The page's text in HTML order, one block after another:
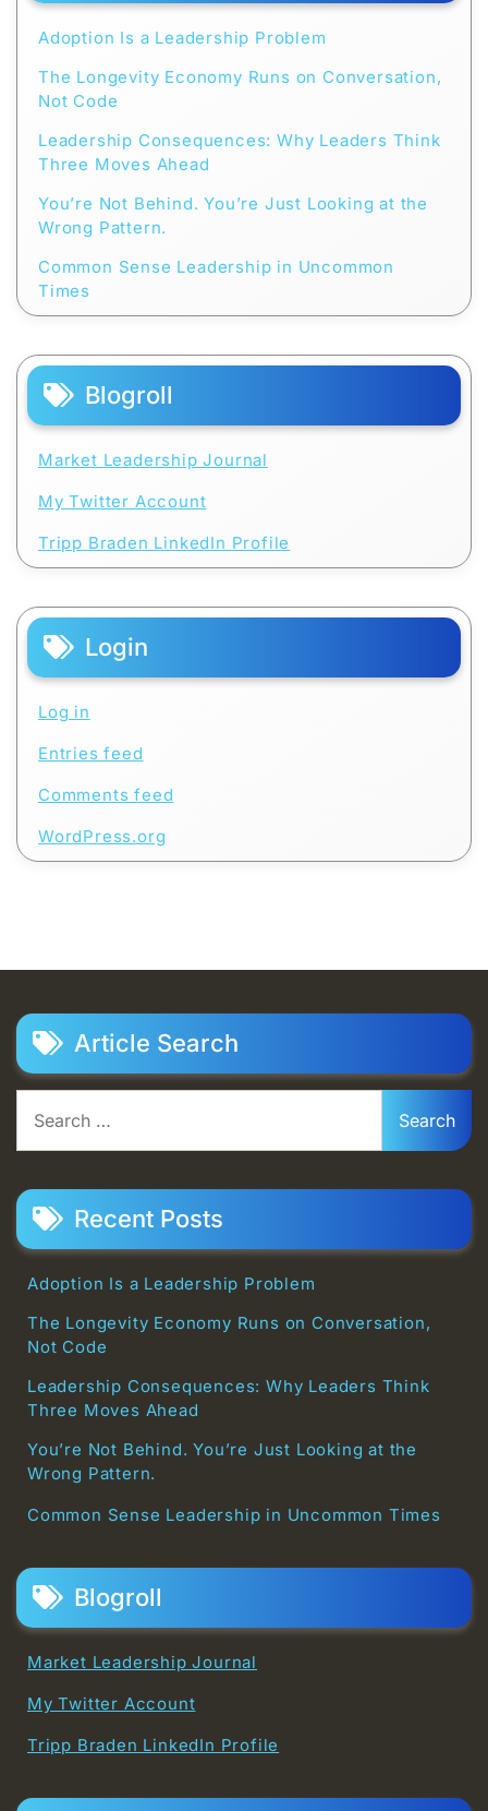
Adoption Is a Leadership Problem
The Longevity Economy Runs on Conversation,
Not Code
Leadership Consequences: Why Leaders Think
Three Moves Ahead
You’re Not Behind. You’re Just Looking at the
Wrong Pattern.
Common Sense Leadership in Uncommon
Times
Blogroll
Market Leadership Journal
My Twitter Account
Tripp Braden LinkedIn Profile
Login
Log in
Entries feed
Comments feed
WordPress.org
Article Search
for:
Recent Posts
Adoption Is a Leadership Problem
The Longevity Economy Runs on Conversation,
Not Code
Leadership Consequences: Why Leaders Think
Three Moves Ahead
You’re Not Behind. You’re Just Looking at the
Wrong Pattern.
Common Sense Leadership in Uncommon Times
Blogroll
Market Leadership Journal
My Twitter Account
Tripp Braden LinkedIn Profile